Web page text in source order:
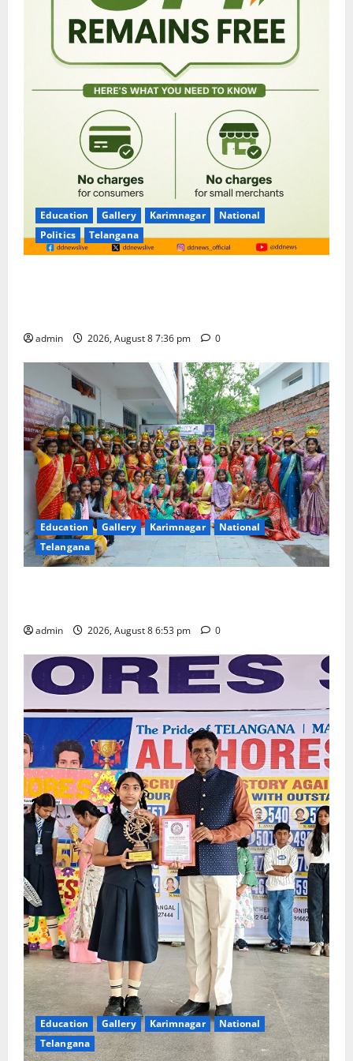
Education Gallery Karimnagar
National
Politics
Telangana
admin 2026, August 8 7:36 pm 0
Education Gallery Karimnagar
National
Telangana
admin 2026, August 8 6:53 pm 0
Education Gallery Karimnagar
National
Telangana